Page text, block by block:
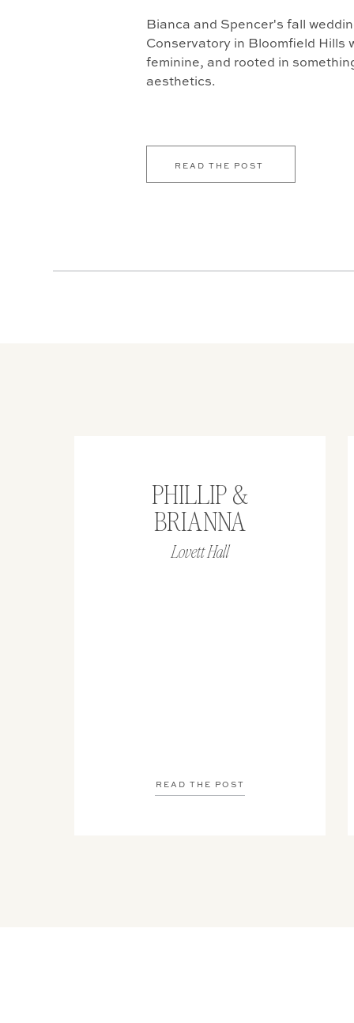
READ THE POST
Bianca and Spencer's fall
Conservatory in Bloomfield Hills
feminine, and rooted in
aesthetics.
READ THE POST
Lovett Hall
PHILLIP &
BRIANNA